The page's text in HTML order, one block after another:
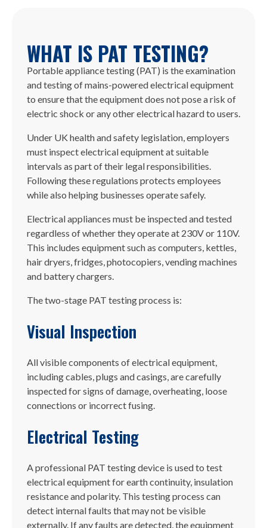
WHAT IS PAT TESTING?
Portable appliance testing (PAT) is the examination
and testing of mains-powered electrical equipment
to ensure that the equipment does not pose a risk of
electric shock or any other electrical hazard to users.
Under UK health and safety legislation, employers
must inspect electrical equipment at suitable
intervals as part of their legal responsibilities.
Following these regulations protects employees
while also helping businesses operate safely.
Electrical appliances must be inspected and tested
regardless of whether they operate at 230V or 110V.
This includes equipment such as computers, kettles,
hair dryers, fridges, photocopiers, vending machines
and battery chargers.
The two-stage PAT testing process is:
Visual Inspection
All visible components of electrical equipment,
including cables, plugs and casings, are carefully
inspected for signs of damage, overheating, loose
connections or incorrect fusing.
Electrical Testing
A professional PAT testing device is used to test
electrical equipment for earth continuity, insulation
resistance and polarity. This testing process can
detect internal faults that may not be visible
externally. If any faults are detected, the equipment